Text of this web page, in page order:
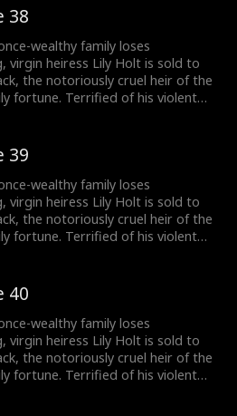
a sweet, sexy farmer who falls for
However, when Cal discovers
running from is his landlord and
he risks his life and livelihood
her.
38
wealthy family loses
virgin heiress Lily Holt is sold to
the notoriously cruel heir of the
fortune. Terrified of his violent
a sweet, sexy farmer who falls for
However, when Cal discovers
running from is his landlord and
he risks his life and livelihood
her.
39
wealthy family loses
virgin heiress Lily Holt is sold to
the notoriously cruel heir of the
fortune. Terrified of his violent
a sweet, sexy farmer who falls for
However, when Cal discovers
running from is his landlord and
he risks his life and livelihood
her.
40
wealthy family loses
virgin heiress Lily Holt is sold to
the notoriously cruel heir of the
fortune. Terrified of his violent